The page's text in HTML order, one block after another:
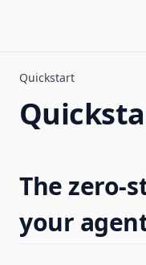
Quickstart
The zero-
your